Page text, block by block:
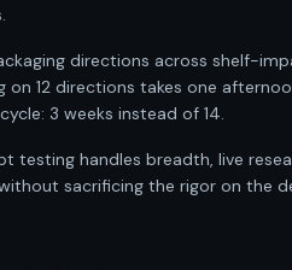
directions across shelf-
12 directions takes one
3 weeks instead of 14.
testing handles breadth, live
sacrificing the rigor on the